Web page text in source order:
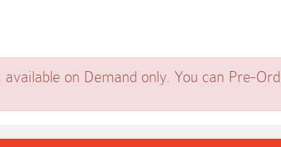
available on Demand only. You can Pre-